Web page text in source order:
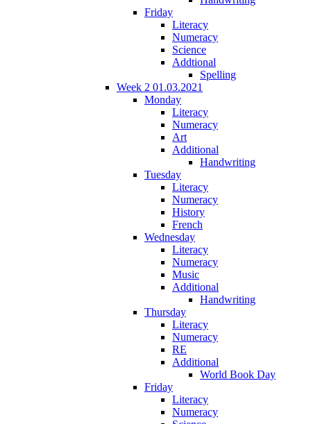
Friday
Literacy
Numeracy
Science
Addtional
Spelling
Week 2 01.03.2021
Monday
Literacy
Numeracy
Art
Additional
Handwriting
Tuesday
Literacy
Numeracy
History
French
Wednesday
Literacy
Numeracy
Music
Additional
Handwriting
Thursday
Literacy
Numeracy
RE
Additional
World Book Day
Friday
Literacy
Numeracy